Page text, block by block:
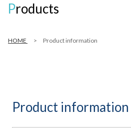
Products
HOME Product information
Product information